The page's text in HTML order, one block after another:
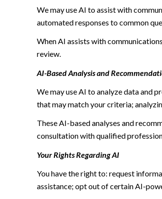
We may use AI to assist with
automated responses to common
When AI assists with
review.
AI-Based Analysis and
We may use AI to analyze data and
that may match your criteria;
These AI-based analyses and
consultation with qualified
Your Rights Regarding AI
You have the right to: request
assistance; opt out of certain AI-